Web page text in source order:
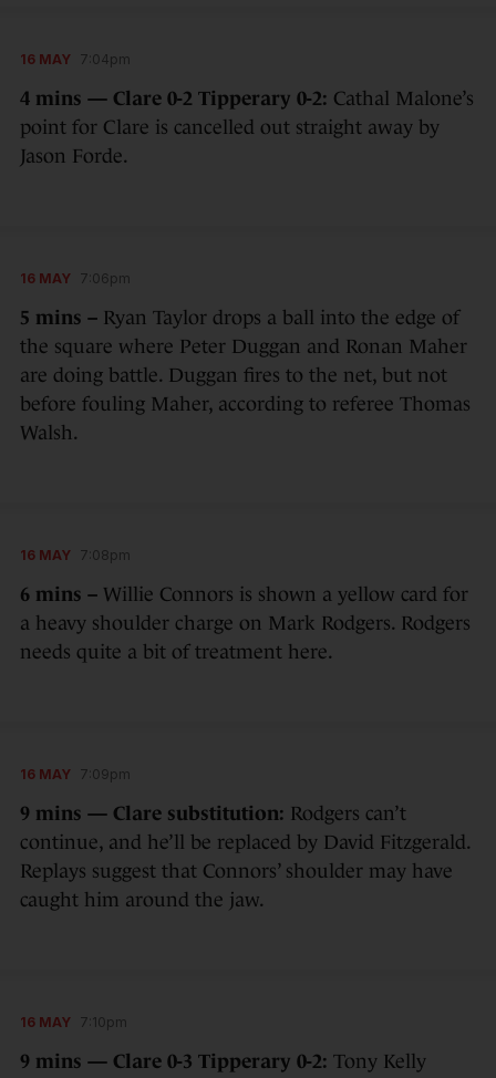
16 MAY 7:04pm
4 mins — Clare 0-2 Tipperary 0-2: Cathal Malone’s
point for Clare is cancelled out straight away by
Jason Forde.
16 MAY 7:06pm
5 mins – Ryan Taylor drops a ball into the edge of
the square where Peter Duggan and Ronan Maher
are doing battle. Duggan fires to the net, but not
before fouling Maher, according to referee Thomas
Walsh.
16 MAY 7:08pm
6 mins – Willie Connors is shown a yellow card for
a heavy shoulder charge on Mark Rodgers. Rodgers
needs quite a bit of treatment here.
16 MAY 7:09pm
9 mins — Clare substitution: Rodgers can’t
continue, and he’ll be replaced by David Fitzgerald.
Replays suggest that Connors’ shoulder may have
caught him around the jaw.
16 MAY 7:10pm
9 mins — Clare 0-3 Tipperary 0-2: Tony Kelly